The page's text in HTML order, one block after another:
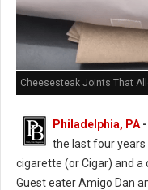
Cheesesteak Joints That
Philadelphia, PA -
the last four
cigarette (or Cigar) and a
Guest eater Amigo Dan